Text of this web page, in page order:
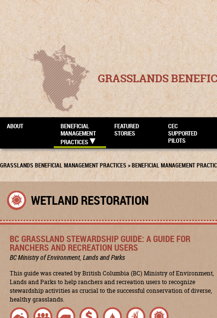
GRASSLANDS
ABOUT
BENEFICIAL
MANAGEMENT
PRACTICES
FEATURED
STORIES
CEC
SUPPORTED
PILOTS
GRASSLANDS BENEFICIAL MANAGEMENT PRACTICES>BENEFICIAL MANAGEMENT
WETLAND RESTORATION
BC GRASSLAND STEWARDSHIP GUIDE: A GUIDE FOR
RANCHERS AND RECREATION USERS
BC Ministry of Environment, Lands and Parks
This guide was created by British Columbia (BC) Ministry of Environment,
Lands and Parks to help ranchers and recreation users to recognize
stewardship activities as crucial to the successful conservation of diverse,
healthy grasslands.